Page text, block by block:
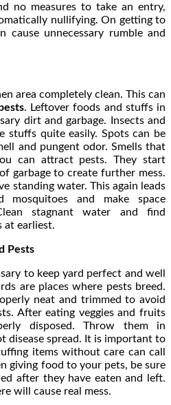
no measures to take an entry,
nullifying. On getting to
cause unnecessary rumble and
area completely clean. This can
. Leftover foods and stuffs in
dirt and garbage. Insects and
stuffs quite easily. Spots can be
and pungent odor. Smells that
can attract pests. They start
garbage to create further mess.
standing water. This again leads
and make space
stagnant water and find
at earliest.
Pests
to keep yard perfect and well
are places where pests breed.
neat and trimmed to avoid
After eating veggies and fruits
disposed. Throw them in
disease spread. It is important to
items without care can call
giving food to your pets, be sure
after they have eaten and left.
will cause real mess.